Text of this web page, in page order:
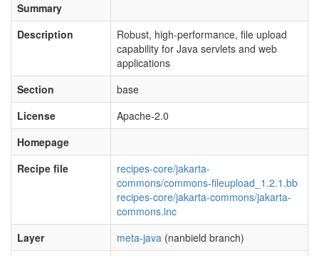
Summary
Description
Robust, high-performance, file upload
capability for Java servlets and web
applications
Section
base
License
Apache-2.0
Homepage
Recipe file
recipes-core/jakarta-
commons/commons-fileupload_1.2.1.bb
recipes-core/jakarta-commons/jakarta-
commons.inc
Layer
meta-java (nanbield branch)